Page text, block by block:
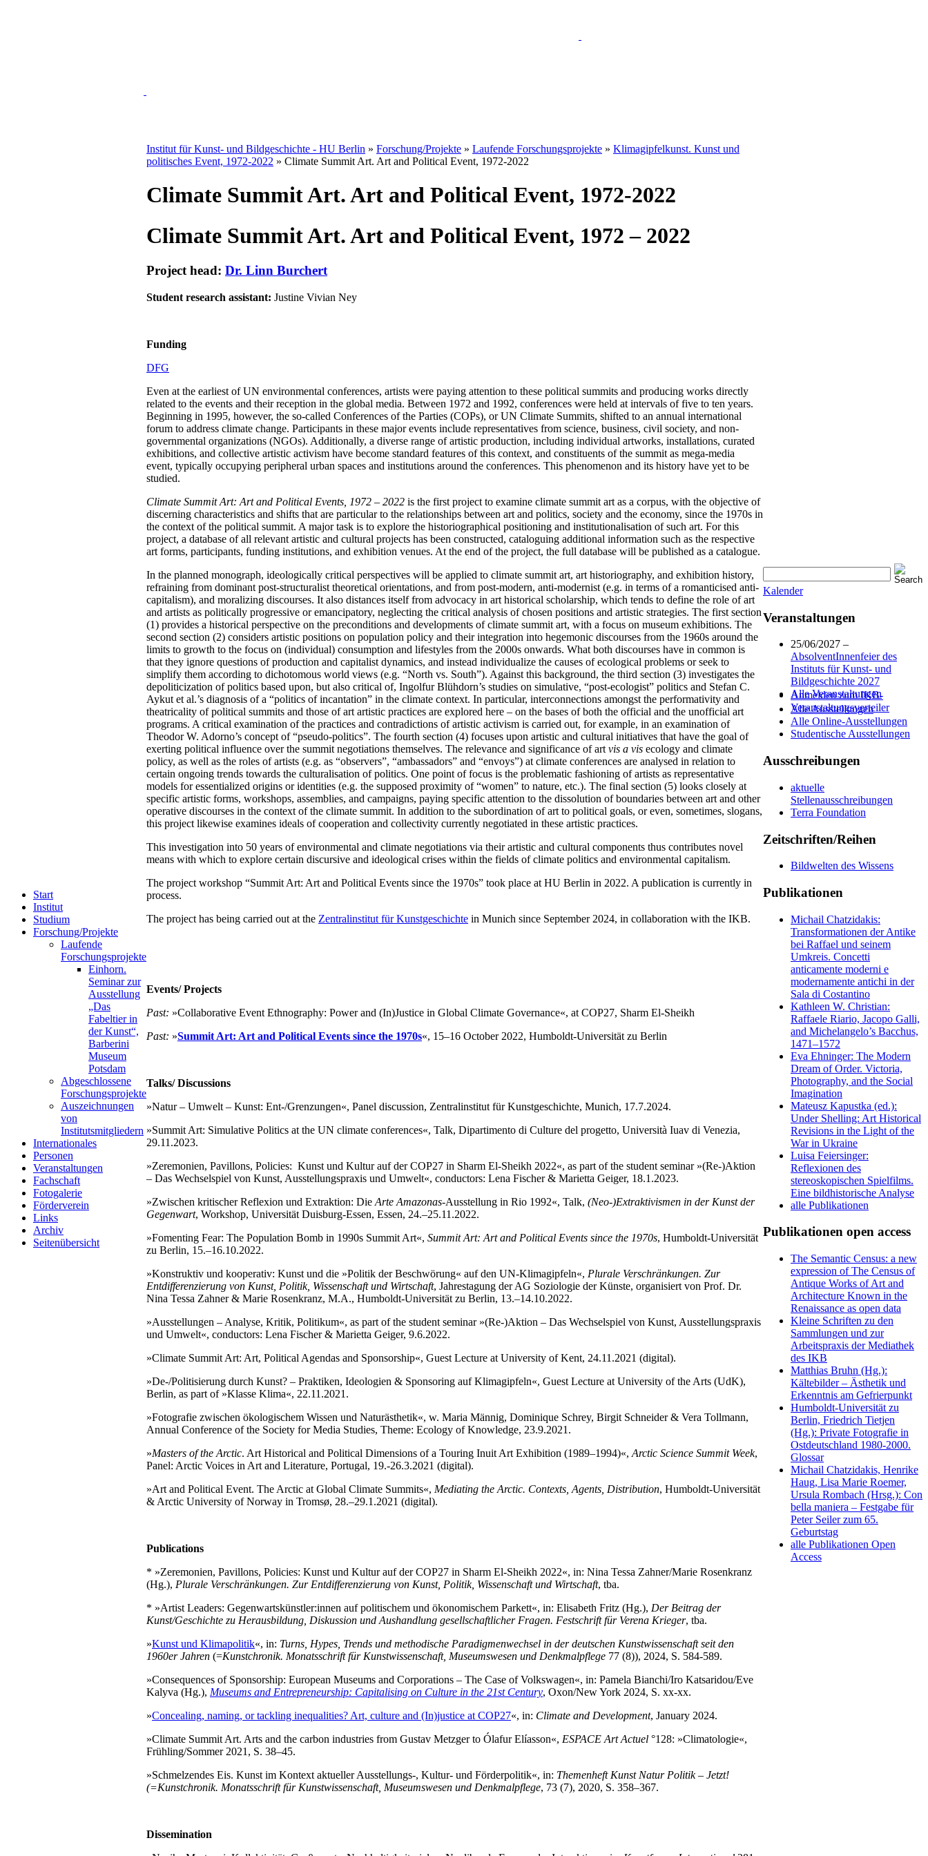
Start
Institut
Studium
Forschung/Projekte
Laufende
Forschungsprojekte
Einhorn.
Seminar zur
Ausstellung
„Das
Fabeltier in
der Kunst“,
Barberini
Museum
Potsdam
Abgeschlossene
Forschungsprojekte
Auszeichnungen
von
Institutsmitgliedern
Internationales
Personen
Veranstaltungen
Fachschaft
Fotogalerie
Förderverein
Links
Archiv
Seitenübersicht
Institut für Kunst- und Bildgeschichte - HU Berlin » Forschung/Projekte » Laufende Forschungsprojekte » Klimagipfelkunst. Kunst und
politisches Event, 1972-2022 » Climate Summit Art. Art and Political Event, 1972-2022
Climate Summit Art. Art and Political Event, 1972-2022
Climate Summit Art. Art and Political Event, 1972 – 2022
Project head: Dr. Linn Burchert
Student research assistant: Justine Vivian Ney
Funding
DFG
Even at the earliest of UN environmental conferences, artists were paying attention to these political summits and producing works directly
related to the events and their reception in the global media. Between 1972 and 1992, conferences were held at intervals of five to ten years.
Beginning in 1995, however, the so-called Conferences of the Parties (COPs), or UN Climate Summits, shifted to an annual international
forum to address climate change. Participants in these major events include representatives from science, business, civil society, and non-
governmental organizations (NGOs). Additionally, a diverse range of artistic production, including individual artworks, installations, curated
exhibitions, and collective artistic activism have become standard features of this context, and constituents of the summit as mega-media
event, typically occupying peripheral urban spaces and institutions around the conferences. This phenomenon and its history have yet to be
studied.
Climate Summit Art: Art and Political Events, 1972 – 2022 is the first project to examine climate summit art as a corpus, with the objective of
discerning characteristics and shifts that are particular to the relationships between art and politics, society and the economy, since the 1970s in
the context of the political summit. A major task is to explore the historiographical positioning and institutionalisation of such art. For this
project, a database of all relevant artistic and cultural projects has been constructed, cataloguing additional information such as the respective
art forms, participants, funding institutions, and exhibition venues. At the end of the project, the full database will be published as a catalogue.
In the planned monograph, ideologically critical perspectives will be applied to climate summit art, art historiography, and exhibition history,
refraining from dominant post-structuralist theoretical orientations, and from post-modern, anti-modernist (e.g. in terms of a romanticised anti-
capitalism), and moralizing discourses. It also distances itself from advocacy in art historical scholarship, which tends to define the role of art
and artists as politically progressive or emancipatory, neglecting the critical analysis of chosen positions and artistic strategies. The first section
(1) provides a historical perspective on the preconditions and developments of climate summit art, with a focus on museum exhibitions. The
second section (2) considers artistic positions on population policy and their integration into hegemonic discourses from the 1960s around the
limits to growth to the focus on (individual) consumption and lifestyles from the 2000s onwards. What both discourses have in common is
that they ignore questions of production and capitalist dynamics, and instead individualize the causes of ecological problems or seek to
simplify them according to dichotomous world views (e.g. “North vs. South”). Against this background, the third section (3) investigates the
depoliticization of politics based upon, but also critical of, Ingolfur Blühdorn’s studies on simulative, “post-ecologist” politics and Stefan C.
Aykut et al.’s diagnosis of a “politics of incantation” in the climate context. In particular, interconnections amongst the performativity and
theatricality of political summits and those of art artistic practices are explored here – on the bases of both the official and the unofficial art
programs. A critical examination of the practices and contradictions of artistic activism is carried out, for example, in an examination of
Theodor W. Adorno’s concept of “pseudo-politics”. The fourth section (4) focuses upon artistic and cultural initiatives that have the goal of
exerting political influence over the summit negotiations themselves. The relevance and significance of art vis a vis ecology and climate
policy, as well as the roles of artists (e.g. as “observers”, “ambassadors” and “envoys”) at climate conferences are analysed in relation to
certain ongoing trends towards the culturalisation of politics. One point of focus is the problematic fashioning of artists as representative
models for essentialized origins or identities (e.g. the supposed proximity of “women” to nature, etc.). The final section (5) looks closely at
specific artistic forms, workshops, assemblies, and campaigns, paying specific attention to the dissolution of boundaries between art and other
operative discourses in the context of the climate summit. In addition to the subordination of art to political goals, or even, sometimes, slogans,
this project likewise examines ideals of cooperation and collectivity currently negotiated in these artistic practices.
This investigation into 50 years of environmental and climate negotiations via their artistic and cultural components thus contributes novel
means with which to explore certain discursive and ideological crises within the fields of climate politics and environmental capitalism.
The project workshop “Summit Art: Art and Political Events since the 1970s” took place at HU Berlin in 2022. A publication is currently in
process.
The project has being carried out at the Zentralinstitut für Kunstgeschichte in Munich since September 2024, in collaboration with the IKB.
Events/ Projects
Past: »Collaborative Event Ethnography: Power and (In)Justice in Global Climate Governance«, at COP27, Sharm El-Sheikh
Past: »Summit Art: Art and Political Events since the 1970s«, 15–16 October 2022, Humboldt-Universität zu Berlin
Talks/ Discussions
»Natur – Umwelt – Kunst: Ent-/Grenzungen«, Panel discussion, Zentralinstitut für Kunstgeschichte, Munich, 17.7.2024.
»Summit Art: Simulative Politics at the UN climate conferences«, Talk, Dipartimento di Culture del progetto, Università Iuav di Venezia,
29.11.2023.
»Zeremonien, Pavillons, Policies: Kunst und Kultur auf der COP27 in Sharm El-Sheikh 2022«, as part of the student seminar »(Re-)Aktion
– Das Wechselspiel von Kunst, Ausstellungspraxis und Umwelt«, conductors: Lena Fischer & Marietta Geiger, 18.1.2023.
»Zwischen kritischer Reflexion und Extraktion: Die Arte Amazonas-Ausstellung in Rio 1992«, Talk, (Neo-)Extraktivismen in der Kunst der
Gegenwart, Workshop, Universität Duisburg-Essen, Essen, 24.–25.11.2022.
»Fomenting Fear: The Population Bomb in 1990s Summit Art«, Summit Art: Art and Political Events since the 1970s, Humboldt-Universität
zu Berlin, 15.–16.10.2022.
»Konstruktiv und kooperativ: Kunst und die »Politik der Beschwörung« auf den UN-Klimagipfeln«, Plurale Verschränkungen. Zur
Entdifferenzierung von Kunst, Politik, Wissenschaft und Wirtschaft, Jahrestagung der AG Soziologie der Künste, organisiert von Prof. Dr.
Nina Tessa Zahner & Marie Rosenkranz, M.A., Humboldt-Universität zu Berlin, 13.–14.10.2022.
»Ausstellungen – Analyse, Kritik, Politikum«, as part of the student seminar »(Re-)Aktion – Das Wechselspiel von Kunst, Ausstellungspraxis
und Umwelt«, conductors: Lena Fischer & Marietta Geiger, 9.6.2022.
»Climate Summit Art: Art, Political Agendas and Sponsorship«, Guest Lecture at University of Kent, 24.11.2021 (digital).
»De-/Politisierung durch Kunst? – Praktiken, Ideologien & Sponsoring auf Klimagipfeln«, Guest Lecture at University of the Arts (UdK),
Berlin, as part of »Klasse Klima«, 22.11.2021.
»Fotografie zwischen ökologischem Wissen und Naturästhetik«, w. Maria Männig, Dominique Schrey, Birgit Schneider & Vera Tollmann,
Annual Conference of the Society for Media Studies, Theme: Ecology of Knowledge, 23.9.2021.
»Masters of the Arctic. Art Historical and Political Dimensions of a Touring Inuit Art Exhibition (1989–1994)«, Arctic Science Summit Week,
Panel: Arctic Voices in Art and Literature, Portugal, 19.-26.3.2021 (digital).
»Art and Political Event. The Arctic at Global Climate Summits«, Mediating the Arctic. Contexts, Agents, Distribution, Humboldt-Universität
& Arctic University of Norway in Tromsø, 28.–29.1.2021 (digital).
Publications
* »Zeremonien, Pavillons, Policies: Kunst und Kultur auf der COP27 in Sharm El-Sheikh 2022«, in: Nina Tessa Zahner/Marie Rosenkranz
(Hg.), Plurale Verschränkungen. Zur Entdifferenzierung von Kunst, Politik, Wissenschaft und Wirtschaft, tba.
* »Artist Leaders: Gegenwartskünstler:innen auf politischem und ökonomischem Parkett«, in: Elisabeth Fritz (Hg.), Der Beitrag der
Kunst/Geschichte zu Herausbildung, Diskussion und Aushandlung gesellschaftlicher Fragen. Festschrift für Verena Krieger, tba.
»Kunst und Klimapolitik«, in: Turns, Hypes, Trends und methodische Paradigmenwechsel in der deutschen Kunstwissenschaft seit den
1960er Jahren (=Kunstchronik. Monatsschrift für Kunstwissenschaft, Museumswesen und Denkmalpflege 77 (8)), 2024, S. 584-589.
»Consequences of Sponsorship: European Museums and Corporations – The Case of Volkswagen«, in: Pamela Bianchi/Iro Katsaridou/Eve
Kalyva (Hg.), Museums and Entrepreneurship: Capitalising on Culture in the 21st Century, Oxon/New York 2024, S. xx-xx.
»Concealing, naming, or tackling inequalities? Art, culture and (In)justice at COP27«, in: Climate and Development, January 2024.
»Climate Summit Art. Arts and the carbon industries from Gustav Metzger to Ólafur Elíasson«, ESPACE Art Actuel °128: »Climatologie«,
Frühling/Sommer 2021, S. 38–45.
»Schmelzendes Eis. Kunst im Kontext aktueller Ausstellungs-, Kultur- und Förderpolitik«, in: Themenheft Kunst Natur Politik – Jetzt!
(=Kunstchronik. Monatsschrift für Kunstwissenschaft, Museumswesen und Denkmalpflege, 73 (7), 2020, S. 358–367.
Dissemination
Kalender
Veranstaltungen
25/06/2027 –
AbsolventInnenfeier des
Instituts für Kunst- und
Bildgeschichte 2027
Alle Veranstaltungen
Anmelden zum IKB-
Veranstaltungsverteiler
Alle Ausstellungen
Alle Online-Ausstellungen
Studentische Ausstellungen
Ausschreibungen
aktuelle
Stellenausschreibungen
Terra Foundation
Zeitschriften/Reihen
Bildwelten des Wissens
Publikationen
Michail Chatzidakis:
Transformationen der Antike
bei Raffael und seinem
Umkreis. Concetti
anticamente moderni e
modernamente antichi in der
Sala di Costantino
Kathleen W. Christian:
Raffaele Riario, Jacopo Galli,
and Michelangelo’s Bacchus,
1471–1572
Eva Ehninger: The Modern
Dream of Order. Victoria,
Photography, and the Social
Imagination
Mateusz Kapustka (ed.):
Under Shelling: Art Historical
Revisions in the Light of the
War in Ukraine
Luisa Feiersinger:
Reflexionen des
stereoskopischen Spielfilms.
Eine bildhistorische Analyse
alle Publikationen
Publikationen open access
The Semantic Census: a new
expression of The Census of
Antique Works of Art and
Architecture Known in the
Renaissance as open data
Kleine Schriften zu den
Sammlungen und zur
Arbeitspraxis der Mediathek
des IKB
Matthias Bruhn (Hg.):
Kältebilder – Ästhetik und
Erkenntnis am Gefrierpunkt
Humboldt-Universität zu
Berlin, Friedrich Tietjen
(Hg.): Private Fotografie in
Ostdeutschland 1980-2000.
Glossar
Michail Chatzidakis, Henrike
Haug, Lisa Marie Roemer,
Ursula Rombach (Hrsg.): Con
bella maniera – Festgabe für
Peter Seiler zum 65.
Geburtstag
alle Publikationen Open
Access